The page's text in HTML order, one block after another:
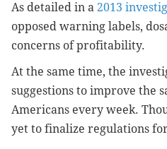
As detailed in a 2013
opposed warning labels,
concerns of profitability.
At the same time, the
suggestions to improve the
Americans every week.
yet to finalize regulations